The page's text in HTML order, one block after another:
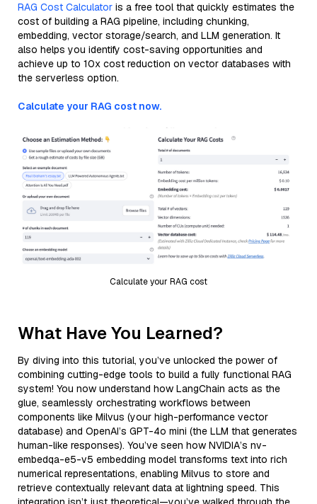
RAG Cost Calculator is a free tool that quickly estimates the
cost of building a RAG pipeline, including chunking,
embedding, vector storage/search, and LLM generation. It
also helps you identify cost-saving opportunities and
achieve up to 10x cost reduction on vector databases with
the serverless option.
Calculate your RAG cost now.
Calculate your RAG cost
What Have You Learned?
By diving into this tutorial, you’ve unlocked the power of
combining cutting-edge tools to build a fully functional RAG
system! You now understand how LangChain acts as the
glue, seamlessly orchestrating workflows between
components like Milvus (your high-performance vector
database) and OpenAI’s GPT-4o mini (the LLM that generates
human-like responses). You’ve seen how NVIDIA’s nv-
embedqa-e5-v5 embedding model transforms text into rich
numerical representations, enabling Milvus to store and
retrieve contextually relevant data at lightning speed. This